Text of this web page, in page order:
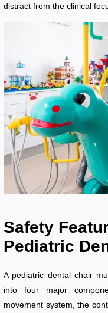
distract from the clinical
Safety
Pediatric
A pediatric dental chair
into four major
movement system, the